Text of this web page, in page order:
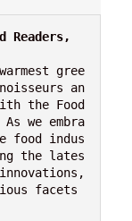
Readers,
gree
an
the Food
we embra
food indus
the lates
facets